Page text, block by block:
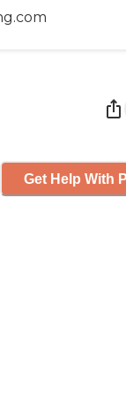
Get Help With